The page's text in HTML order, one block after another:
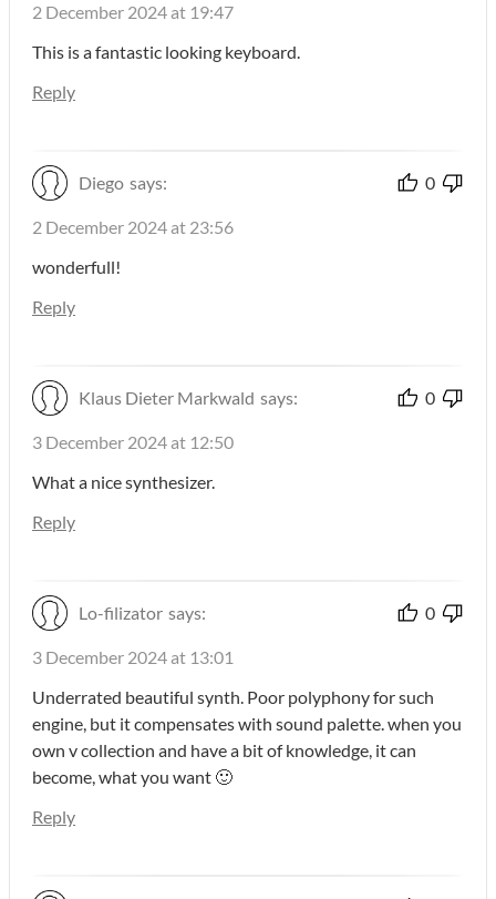
2 December 2024 at 19:47
This is a fantastic looking keyboard.
Reply
Diego says: 0
2 December 2024 at 23:56
wonderfull!
Reply
Klaus Dieter Markwald says: 0
3 December 2024 at 12:50
What a nice synthesizer.
Reply
Lo-filizator says: 0
3 December 2024 at 13:01
Underrated beautiful synth. Poor polyphony for such
engine, but it compensates with sound palette. when you
own v collection and have a bit of knowledge, it can
become, what you want 🙂
Reply